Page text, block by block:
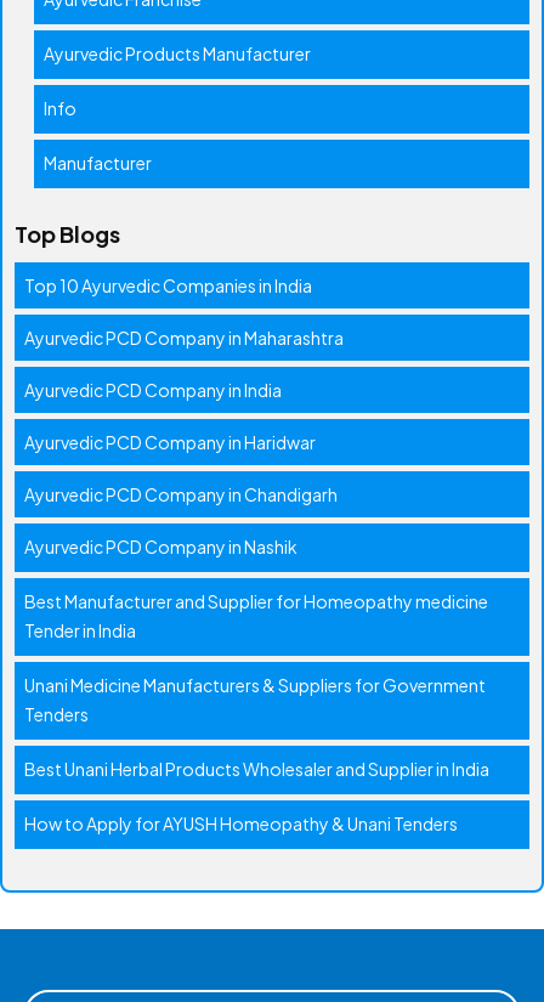
Ayurvedic Products Manufacturer
Info
Manufacturer
Top Blogs
Top 10 Ayurvedic Companies in India
Ayurvedic PCD Company in Maharashtra
Ayurvedic PCD Company in India
Ayurvedic PCD Company in Haridwar
Ayurvedic PCD Company in Chandigarh
Ayurvedic PCD Company in Nashik
Best Manufacturer and Supplier for Homeopathy medicine
Tender in India
Unani Medicine Manufacturers & Suppliers for Government
Tenders
Best Unani Herbal Products Wholesaler and Supplier in India
How to Apply for AYUSH Homeopathy & Unani Tenders